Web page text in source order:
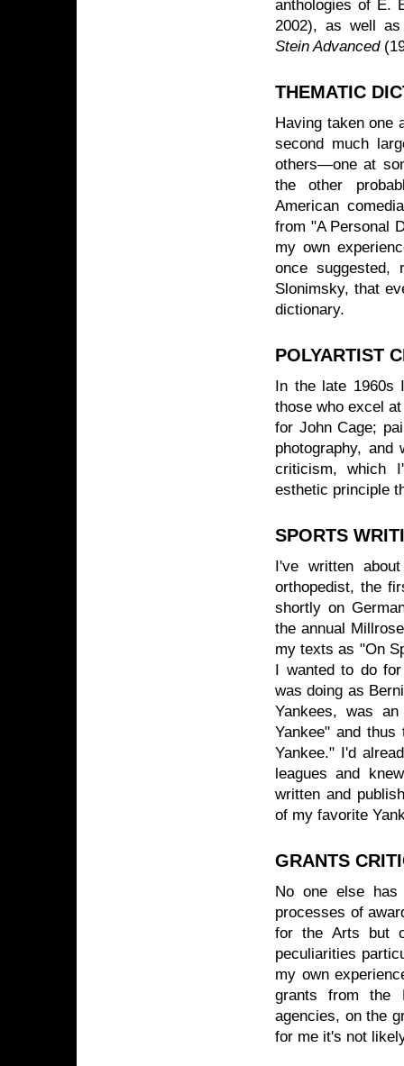
anthologies of E.
2002), as well
Stein Advanced
THEMATIC
Having taken one
second much
others—one at
the other
American
from "A Personal
my own
once suggested,
Slonimsky, that
dictionary.
POLYARTIST
In the late 1960s
those who excel
for John Cage;
photography,
criticism, which
esthetic principle
SPORTS
I've written
orthopedist, the
shortly on
the annual
my texts as "On
I wanted to do
was doing as
Yankees, was
Yankee" and
Yankee." I'd
leagues and
written and
of my favorite
GRANTS
No one else
processes of
for the Arts but
peculiarities
my own
grants from the
agencies, on the
for me it's not